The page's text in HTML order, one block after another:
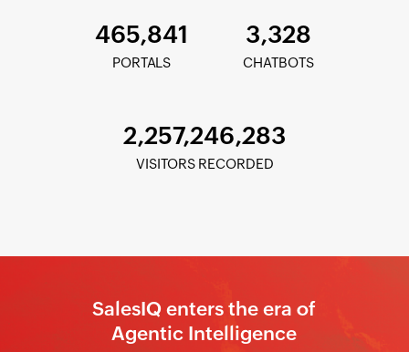
465,841
PORTALS
3,328
CHATBOTS
2,257,246,283
VISITORS RECORDED
SalesIQ enters the era of
Agentic Intelligence